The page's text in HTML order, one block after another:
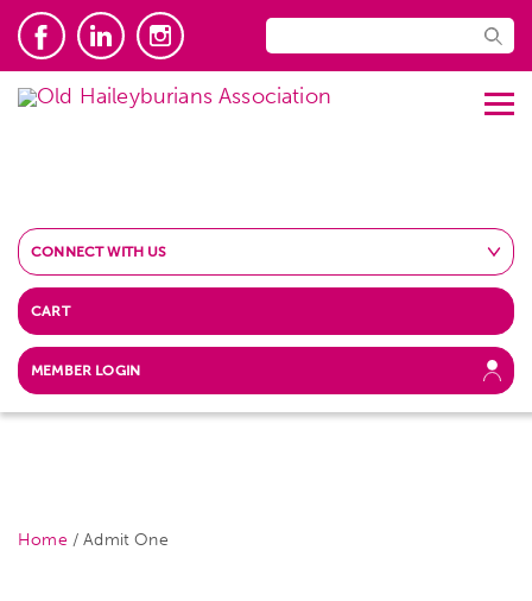
CONNECT WITH US
CART
MEMBER LOGIN
Home / Admit One